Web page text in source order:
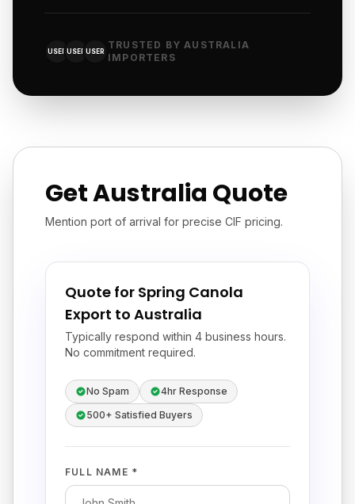
USER USER USER
TRUSTED BY AUSTRALIA
IMPORTERS
Get Australia Quote
Mention port of arrival for precise CIF pricing.
Quote for Spring Canola
Export to Australia
Typically respond within 4 business hours.
No commitment required.
No Spam
4hr Response
500+ Satisfied Buyers
FULL NAME *